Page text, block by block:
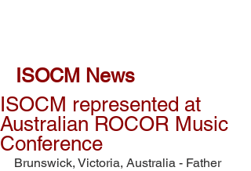
ISOCM News
ISOCM represented at
Australian ROCOR Music
Conference
Brunswick, Victoria, Australia - Father